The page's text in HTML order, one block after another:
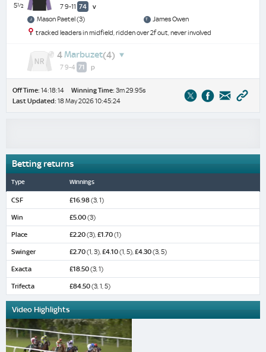
5½ 7 9-11 74 v
Mason Paetel (3)
James Owen
tracked leaders in midfield, ridden over 2f out, never involved
4Marbuzet(4)
7 9-4 71 p
Off Time: 14:18:14 Winning Time: 3m 29.95s
Last Updated: 18 May 2026 10:45:24
Betting returns
Type Winnings
CSF £16.98(3, 1)
Win £5.00(3)
Place £2.20(3),£1.70(1)
Swinger £2.70(1, 3),£4.10(1, 5),£4.30(3, 5)
Exacta £18.50(3, 1)
Trifecta £84.50(3, 1, 5)
Video Highlights